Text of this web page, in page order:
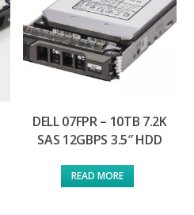
DELL 07FPR – 10TB 7.2K
SAS 12GBPS 3.5″ HDD
READ MORE